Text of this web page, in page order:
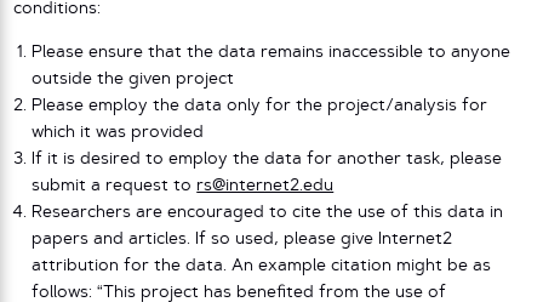
conditions:
Please ensure that the data remains inaccessible to anyone
outside the given project
Please employ the data only for the project/analysis for
which it was provided
If it is desired to employ the data for another task, please
submit a request to rs@internet2.edu
Researchers are encouraged to cite the use of this data in
papers and articles. If so used, please give Internet2
attribution for the data. An example citation might be as
follows: “This project has benefited from the use of